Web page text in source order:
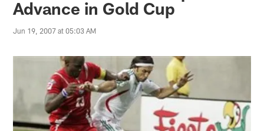
Advance in Gold Cup
Jun 19, 2007 at 05:03 AM